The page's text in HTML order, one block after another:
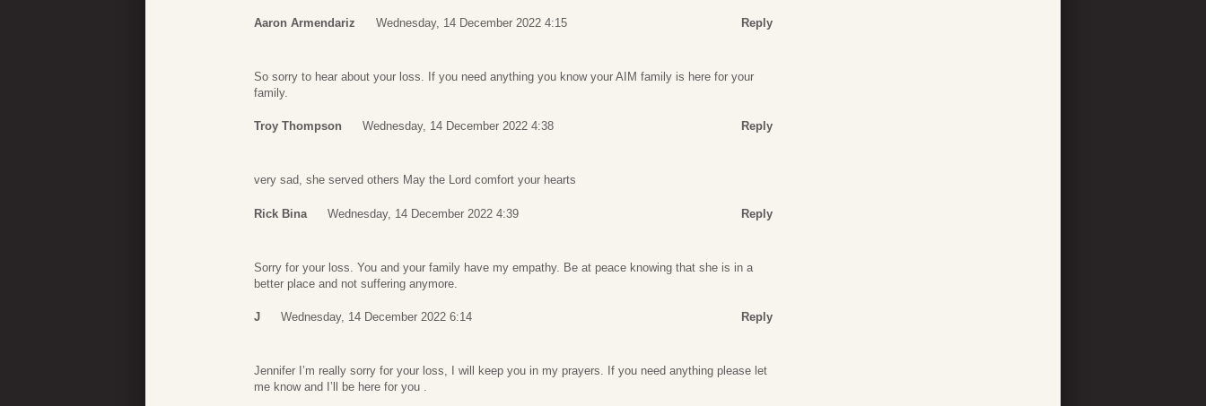
Aaron Armendariz Wednesday, 14 December 2022 4:15 Reply
So sorry to hear about your loss. If you need anything you know your AIM family is here for your
family.
Troy Thompson Wednesday, 14 December 2022 4:38 Reply
very sad, she served others May the Lord comfort your hearts
Rick Bina Wednesday, 14 December 2022 4:39 Reply
Sorry for your loss. You and your family have my empathy. Be at peace knowing that she is in a
better place and not suffering anymore.
J Wednesday, 14 December 2022 6:14 Reply
Jennifer I’m really sorry for your loss, I will keep you in my prayers. If you need anything please let
me know and I’ll be here for you .